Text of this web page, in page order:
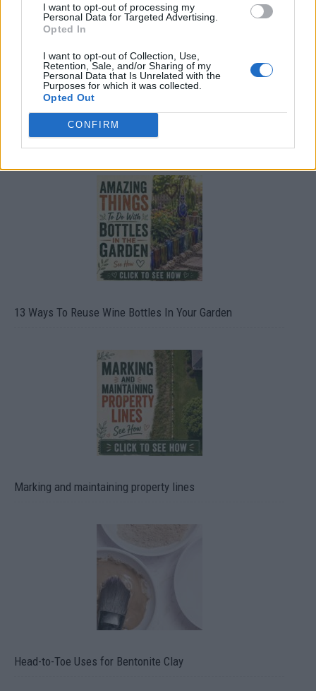
I want to opt-out of processing my
Personal Data for Targeted Advertising.
Opted In
I want to opt-out of Collection, Use,
Retention, Sale, and/or Sharing of my
Personal Data that Is Unrelated with the
Purposes for which it was collected.
Opted Out
CONFIRM
10 Greens You Can Grow All Winter Long Indoors
13 Ways To Reuse Wine Bottles In Your Garden
Marking and maintaining property lines
Head-to-Toe Uses for Bentonite Clay